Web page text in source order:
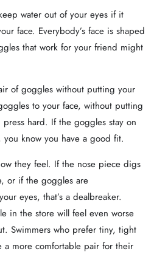
water out of your eyes if it
face. Everybody’s face is shaped
that work for your friend might
of goggles without putting your
to your face, without putting
hard. If the goggles stay on
know you have a good fit.
they feel. If the nose piece digs
or if the goggles are
eyes, that’s a dealbreaker.
in the store will feel even worse
Swimmers who prefer tiny, tight
more comfortable pair for their